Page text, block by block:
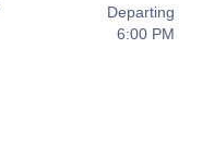
Departing
6:00 PM